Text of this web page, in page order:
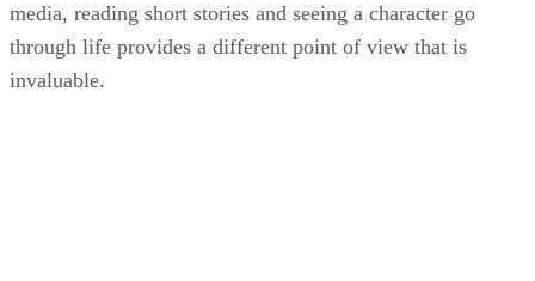
media, reading short stories and seeing a character go
through life provides a different point of view that is
invaluable.